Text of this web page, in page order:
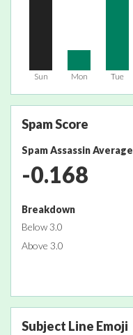
Sun Mon Tue
Spam Score
Spam Assassin Average
-0.168
Breakdown
Below 3.0
Above 3.0
Subject Line Emoji